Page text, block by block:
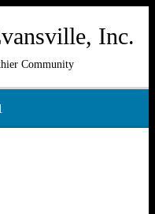
Inc.
Community